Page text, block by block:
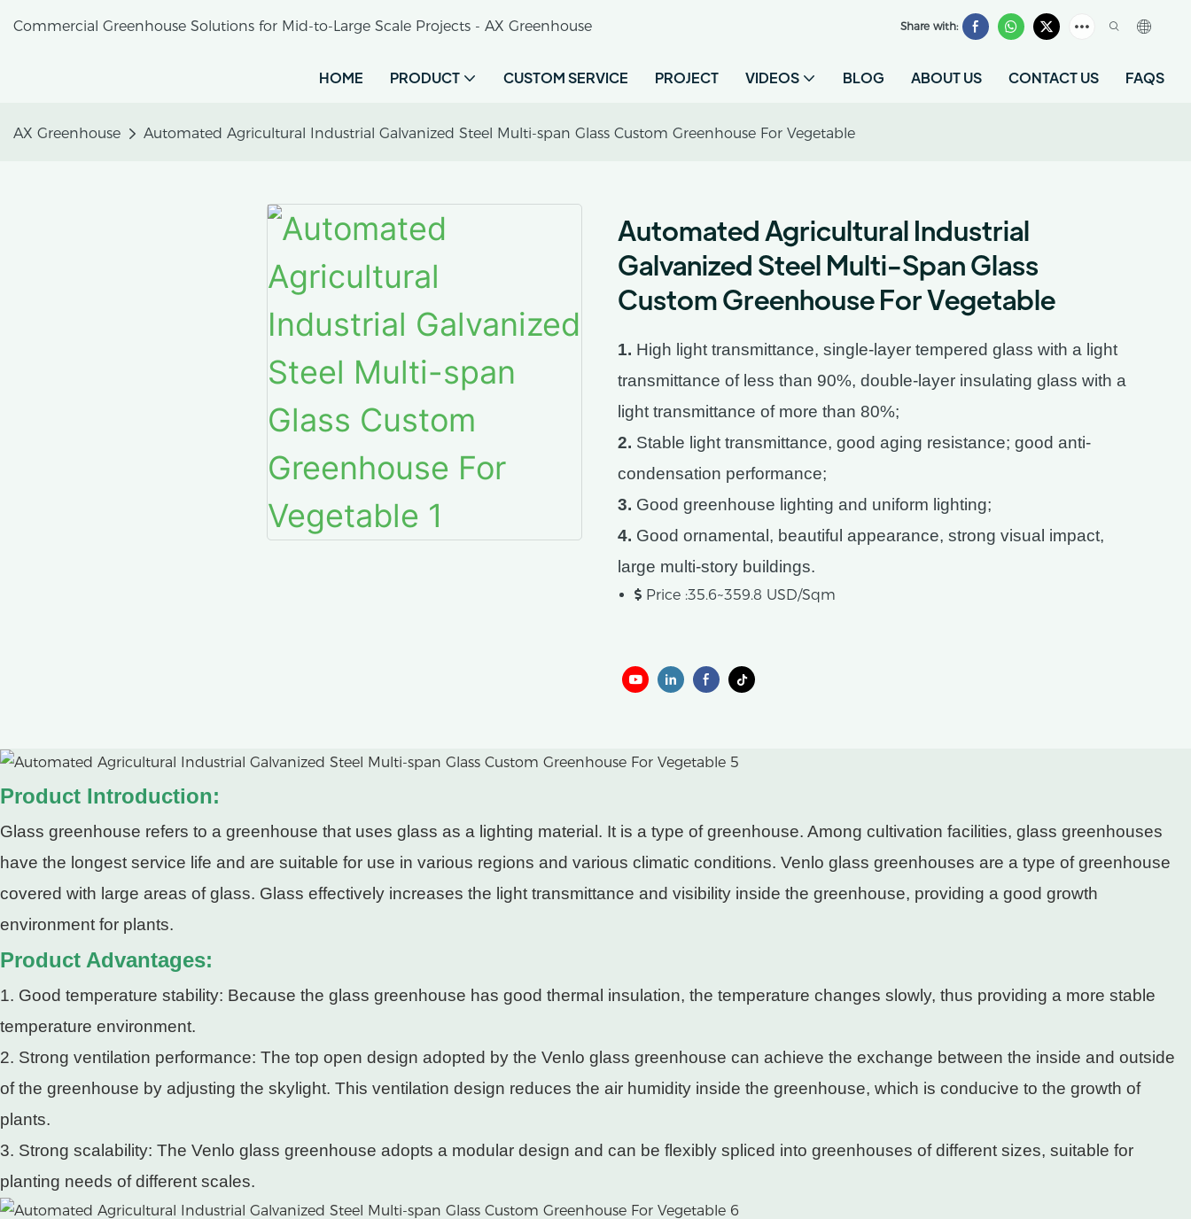
Commercial Greenhouse Solutions for Mid-to-Large Scale Projects - AX Greenhouse Share with:
HOME PRODUCT CUSTOM SERVICE PROJECT VIDEOS BLOG ABOUT US CONTACT US FAQS
AX Greenhouse Automated Agricultural Industrial Galvanized Steel Multi-span Glass Custom Greenhouse For Vegetable
Automated Agricultural Industrial
Galvanized Steel Multi-Span Glass
Custom Greenhouse For Vegetable
1. High light transmittance, single-layer tempered glass with a light
transmittance of less than 90%, double-layer insulating glass with a
light transmittance of more than 80%;
2. Stable light transmittance, good aging resistance; good anti-
condensation performance;
3. Good greenhouse lighting and uniform lighting;
4. Good ornamental, beautiful appearance, strong visual impact,
large multi-story buildings.
Price :35.6~359.8 USD/Sqm
Product Introduction:
Glass greenhouse refers to a greenhouse that uses glass as a lighting material. It is a type of greenhouse. Among cultivation facilities, glass greenhouses
have the longest service life and are suitable for use in various regions and various climatic conditions. Venlo glass greenhouses are a type of greenhouse
covered with large areas of glass. Glass effectively increases the light transmittance and visibility inside the greenhouse, providing a good growth
environment for plants.
Product Advantages:
1. Good temperature stability: Because the glass greenhouse has good thermal insulation, the temperature changes slowly, thus providing a more stable
temperature environment.
2. Strong ventilation performance: The top open design adopted by the Venlo glass greenhouse can achieve the exchange between the inside and outside
of the greenhouse by adjusting the skylight. This ventilation design reduces the air humidity inside the greenhouse, which is conducive to the growth of
plants.
3. Strong scalability: The Venlo glass greenhouse adopts a modular design and can be flexibly spliced ​​into greenhouses of different sizes, suitable for
planting needs of different scales.